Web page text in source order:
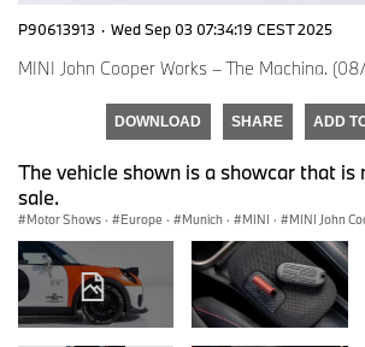
P90613913 · Wed Sep 03 07:34:19 CEST 2025
MINI John Cooper Works – The Machina.
DOWNLOAD SHARE ADD
The vehicle shown is a showcar that is
sale.
Motor Shows · Europe · Munich · MINI · MINI John